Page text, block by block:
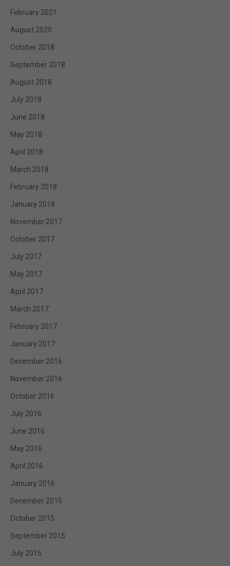
February 2021
August 2020
October 2018
September 2018
August 2018
July 2018
June 2018
May 2018
April 2018
March 2018
February 2018
January 2018
November 2017
October 2017
July 2017
May 2017
April 2017
March 2017
February 2017
January 2017
December 2016
November 2016
October 2016
July 2016
June 2016
May 2016
April 2016
January 2016
December 2015
October 2015
September 2015
July 2015